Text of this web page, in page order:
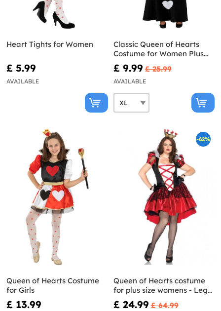
Heart Tights for Women
£ 5.99
AVAILABLE
Classic Queen of Hearts
Costume for Women Plus
Size
£ 9.99 £ 25.99
AVAILABLE
Queen of Hearts Costume
for Girls
£ 13.99
-62%
Queen of Hearts costume
for plus size womens - Leg
Avenue
£ 24.99 £ 64.99